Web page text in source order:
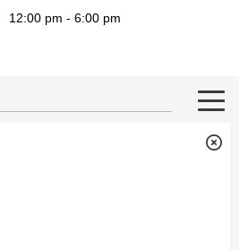
12:00 pm - 6:00 pm